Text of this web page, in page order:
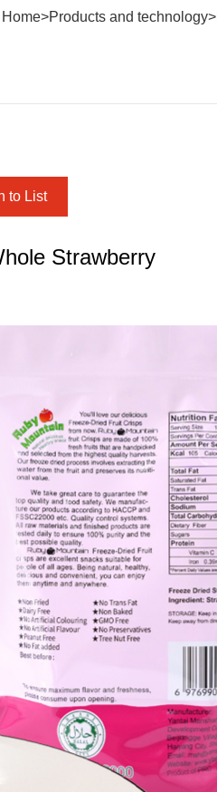
Home>Products and technology>
to List
Strawberry